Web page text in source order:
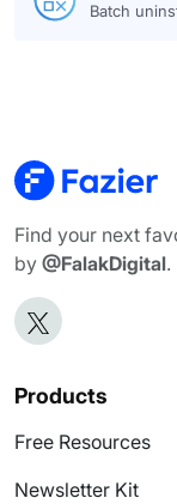
Batch
Find your next
by @FalakDigital.
Products
Free Resources
Newsletter Kit